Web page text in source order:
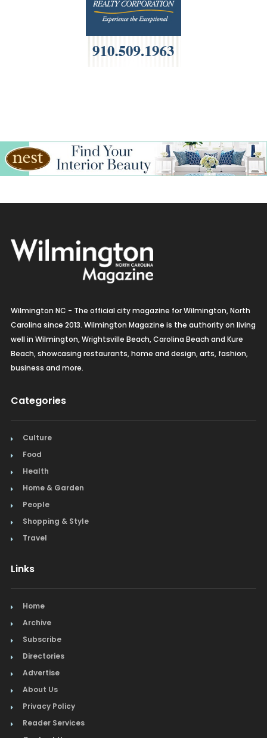
Wilmington NC - The official city magazine for Wilmington, North
Carolina since 2013. Wilmington Magazine is the authority on living
well in Wilmington, Wrightsville Beach, Carolina Beach and Kure
Beach, showcasing restaurants, home and design, arts, fashion,
business and more.
Categories
Culture
Food
Health
Home & Garden
People
Shopping & Style
Travel
Links
Home
Archive
Subscribe
Directories
Advertise
About Us
Privacy Policy
Reader Services